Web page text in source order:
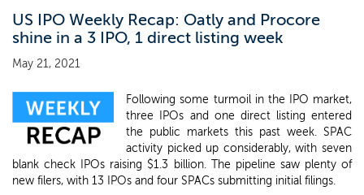
US IPO Weekly Recap: Oatly and Procore
shine in a 3 IPO, 1 direct listing week
May 21, 2021
Following some turmoil in the IPO market,
three IPOs and one direct listing entered
the public markets this past week. SPAC
activity picked up considerably, with seven
blank check IPOs raising $1.3 billion. The pipeline saw plenty of
new filers, with 13 IPOs and four SPACs submitting initial filings.